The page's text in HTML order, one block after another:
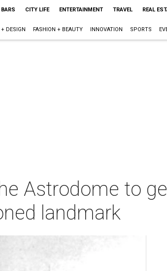
CITY LIFE ENTERTAINMENT TRAVEL REAL
DESIGN FASHION + BEAUTY INNOVATION SPORTS
Astrodome to
landmark